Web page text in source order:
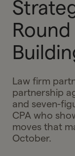
Law firm
partnership
and seven-
CPA who
moves that
October.